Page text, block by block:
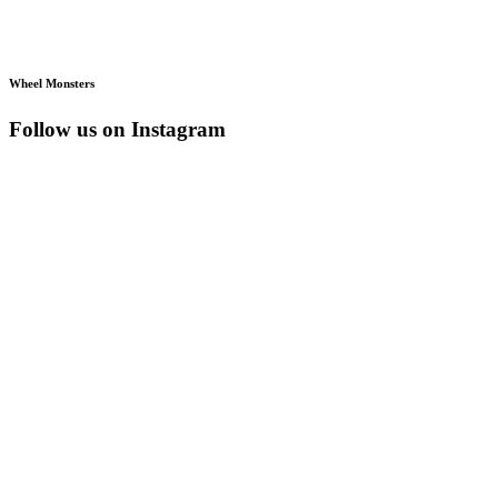
Wheel Monsters
Follow us on Instagram